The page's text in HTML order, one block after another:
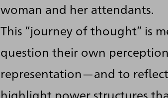
woman and her attendants.
This “journey of thought” is
question their own
representation—and to
highlight power structures